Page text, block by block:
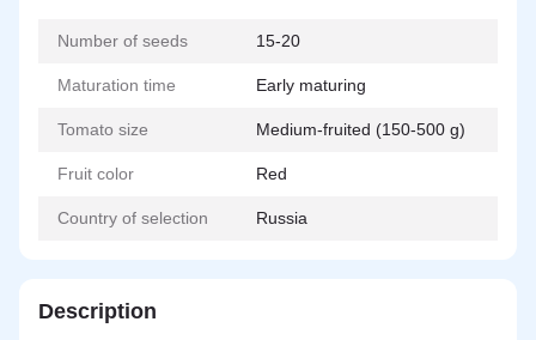
Number of seeds 15-20
Maturation time Early maturing
Tomato size Medium-fruited (150-500 g)
Fruit color Red
Country of selection Russia
Description